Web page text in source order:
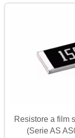
Resistore a film
(Serie AS